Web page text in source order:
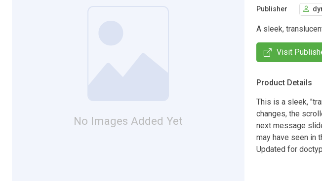
No Images Added Yet
Publisher
A sleek,
Visit
Product Details
This is a sleek,
changes, the
next message
may have seen in
Updated for